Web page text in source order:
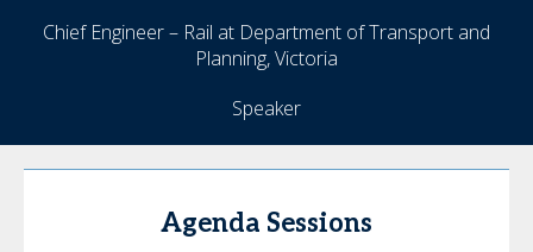
Chief Engineer – Rail at Department of Transport and
Planning, Victoria
Speaker
Agenda Sessions